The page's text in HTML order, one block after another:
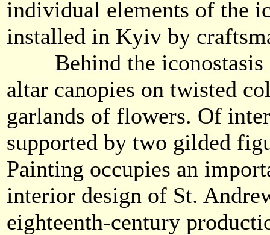
individual elements of the
installed in Kyiv by
Behind the iconostasis
altar canopies on twisted
garlands of flowers. Of
supported by two gilded
Painting occupies an
interior design of St.
eighteenth-century